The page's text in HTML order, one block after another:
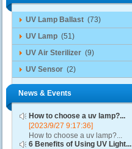
UV Lamp Ballast (73)
UV Lamp (51)
UV Air Sterilizer (9)
UV Sensor (2)
News & Events
How to choose a uv lamp?...
[2023/9/27 9:17:36]
How to choose a uv lamp?...
6 Benefits of Using UV Light...